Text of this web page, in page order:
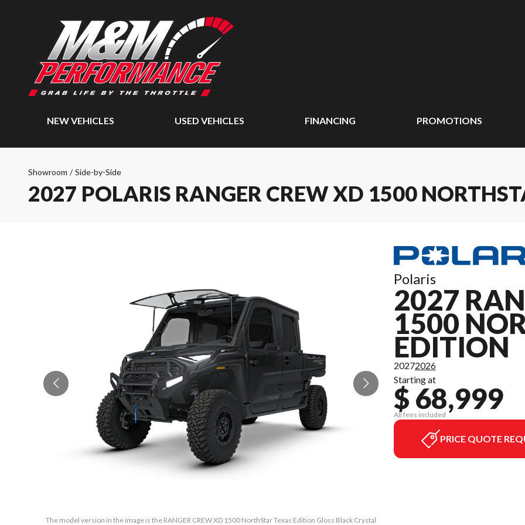
NEW VEHICLES USED VEHICLES FINANCING PROMOTIONS
Showroom / Side-by-Side
2027 POLARIS RANGER CREW XD 1500
The model version in the image is the RANGER CREW XD 1500 NorthStar Texas Edition Gloss Black Crystal
Polaris
2027
1500
EDITION
20272026
Starting at
$ 68,999
All fees included
PRICE QUOTE